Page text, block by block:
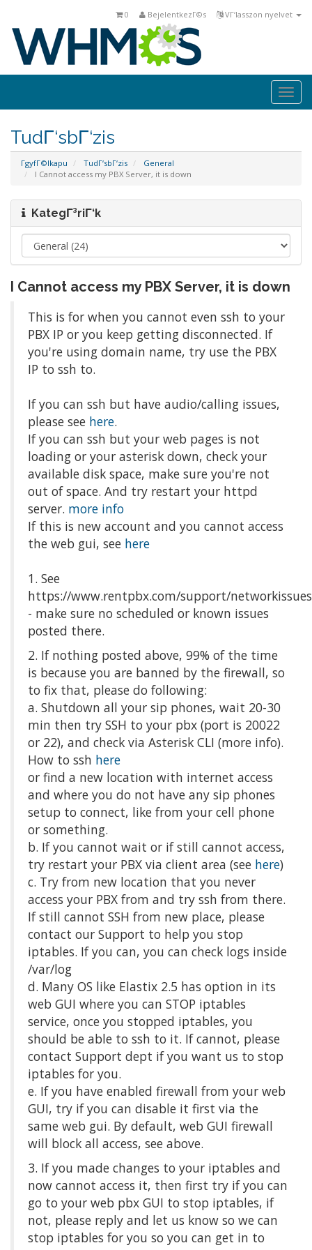
VΓ‘lasszon nyelvet
BejelentkezΓ©s
0
TudΓ‘sbΓ‘zis
ΓgyfΓ©lkapu TudΓ‘sbΓ‘zis
General
I Cannot access my PBX Server, it is down
KategΓ³riΓ‘k
I Cannot access my PBX Server, it is down
This is for when you cannot even ssh to your
PBX IP or you keep getting disconnected. If
you're using domain name, try use the PBX
IP to ssh to.
If you can ssh but have audio/calling issues,
please see here.
If you can ssh but your web pages is not
loading or your asterisk down, check your
available disk space, make sure you're not
out of space. And try restart your httpd
server. more info
If this is new account and you cannot access
the web gui, see here
1. See
https://www.rentpbx.com/support/
- make sure no scheduled or known issues
posted there.
2. If nothing posted above, 99% of the time
is because you are banned by the firewall, so
to fix that, please do following:
a. Shutdown all your sip phones, wait 20-30
min then try SSH to your pbx (port is 20022
or 22), and check via Asterisk CLI (more info).
How to ssh here
or find a new location with internet access
and where you do not have any sip phones
setup to connect, like from your cell phone
or something.
b. If you cannot wait or if still cannot access,
try restart your PBX via client area (see here)
c. Try from new location that you never
access your PBX from and try ssh from there.
If still cannot SSH from new place, please
contact our Support to help you stop
iptables. If you can, you can check logs inside
/var/log
d. Many OS like Elastix 2.5 has option in its
web GUI where you can STOP iptables
service, once you stopped iptables, you
should be able to ssh to it. If cannot, please
contact Support dept if you want us to stop
iptables for you.
e. If you have enabled firewall from your web
GUI, try if you can disable it first via the
same web gui. By default, web GUI firewall
will block all access, see above.
3. If you made changes to your iptables and
now cannot access it, then first try if you can
go to your web pbx GUI to stop iptables, if
not, please reply and let us know so we can
stop iptables for you so you can get in to